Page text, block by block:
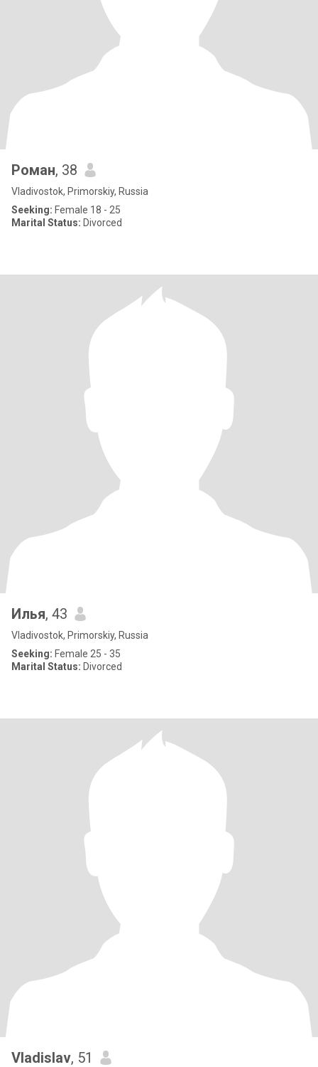
Роман, 38
Vladivostok, Primorskiy, Russia
Seeking: Female 18 - 25
Marital Status: Divorced
Илья, 43
Vladivostok, Primorskiy, Russia
Seeking: Female 25 - 35
Marital Status: Divorced
Vladislav, 51